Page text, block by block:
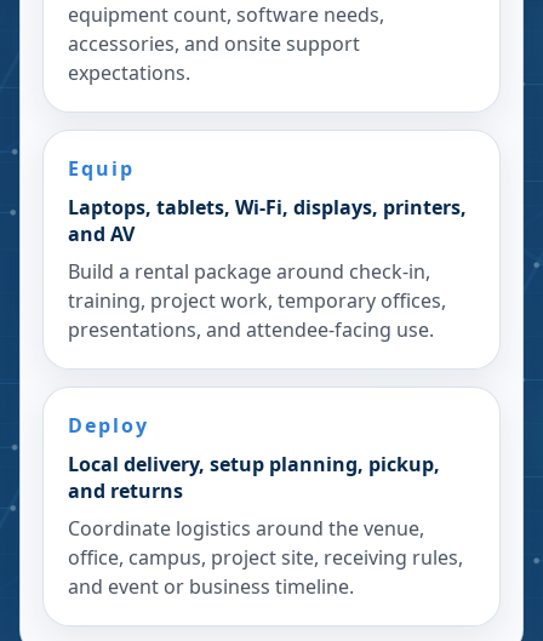
equipment count, software needs,
accessories, and onsite support
expectations.
Equip
Laptops, tablets, Wi-Fi, displays, printers,
and AV
Build a rental package around check-in,
training, project work, temporary offices,
presentations, and attendee-facing use.
Deploy
Local delivery, setup planning, pickup,
and returns
Coordinate logistics around the venue,
office, campus, project site, receiving rules,
and event or business timeline.